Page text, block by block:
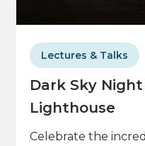
Dark Sky
Lighthouse
Lectures & Talks
Celebrate the